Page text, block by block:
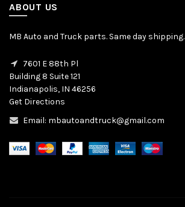
ABOUT US
MB Auto and Truck parts. Same day shipping.
7601 E 88th Pl
Building 8 Suite 121
Indianapolis, IN 46256
Get Directions
Email: mbautoandtruck@gmail.com